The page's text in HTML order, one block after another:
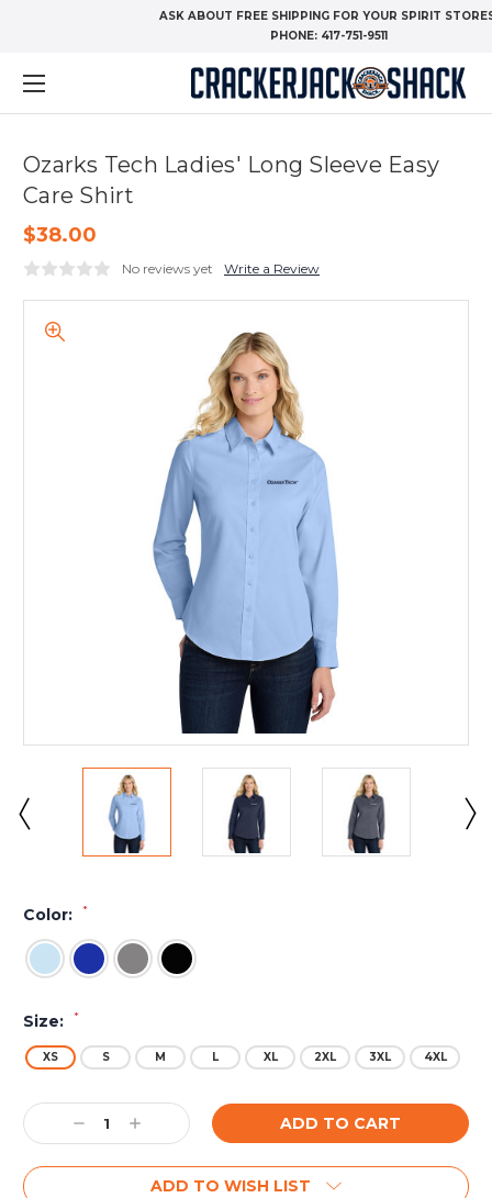
ASK ABOUT FREE SHIPPING FOR YOUR SPIRIT
PHONE: 417-751-9511
Ozarks Tech Ladies' Long Sleeve Easy
Care Shirt
$38.00
No reviews yet Write a Review
Color: *
Size: *
XS S M L XL 2XL 3XL 4XL
Current
Stock:Decrease
Quantity:
Increase
Quantity:
ADD TO WISH LIST